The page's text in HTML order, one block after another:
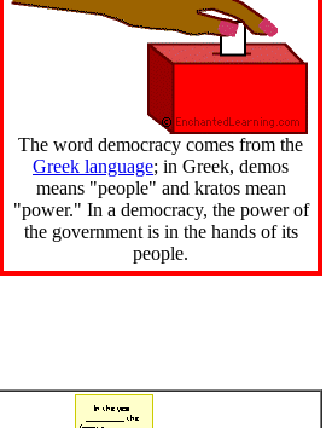
The word democracy comes from the
Greek language; in Greek, demos
means "people" and kratos mean
"power." In a democracy, the power of
the government is in the hands of its
people.